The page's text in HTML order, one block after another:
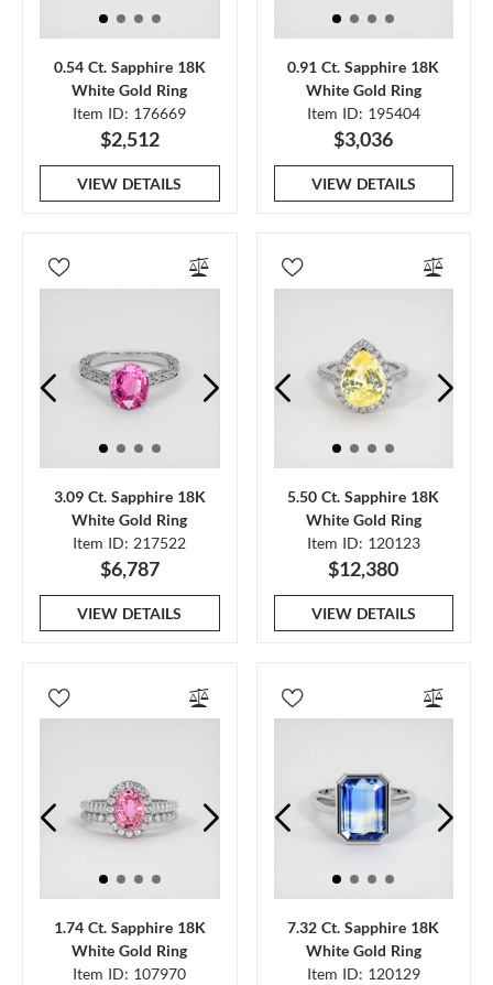
0.54 Ct. Sapphire 18K
White Gold Ring
Item ID: 176669
$2,512
VIEW DETAILS
0.91 Ct. Sapphire 18K
White Gold Ring
Item ID: 195404
$3,036
VIEW DETAILS
3.09 Ct. Sapphire 18K
White Gold Ring
Item ID: 217522
$6,787
VIEW DETAILS
5.50 Ct. Sapphire 18K
White Gold Ring
Item ID: 120123
$12,380
VIEW DETAILS
1.74 Ct. Sapphire 18K
White Gold Ring
Item ID: 107970
7.32 Ct. Sapphire 18K
White Gold Ring
Item ID: 120129